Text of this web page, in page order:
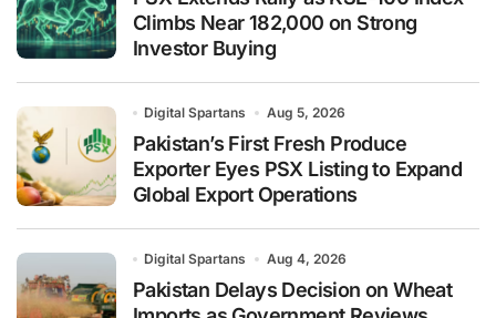
Climbs Near 182,000 on Strong
Investor Buying
Digital Spartans Aug 5, 2026
Pakistan’s First Fresh Produce
Exporter Eyes PSX Listing to Expand
Global Export Operations
Digital Spartans Aug 4, 2026
Pakistan Delays Decision on Wheat